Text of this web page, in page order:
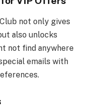
not only gives
also unlocks
not find anywhere
emails with